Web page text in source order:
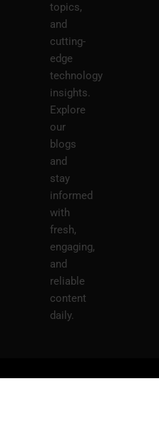
topics,
and
cutting-
edge
technology
insights.
Explore
our
blogs
and
stay
informed
with
fresh,
engaging,
and
reliable
content
daily.